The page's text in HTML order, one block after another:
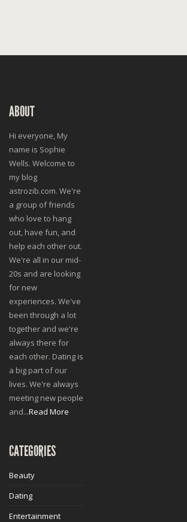
ABOUT
Hi everyone, My
name is Sophie
Wells. Welcome to
my blog
astrozib.com. We're
a group of friends
who love to hang
out, have fun, and
help each other out.
We're all in our mid-
20s and are looking
for new
experiences. We've
been through a lot
together and we're
always there for
each other. Dating is
a big part of our
lives. We're always
meeting new people
and...Read More
CATEGORIES
Beauty
Dating
Entertainment